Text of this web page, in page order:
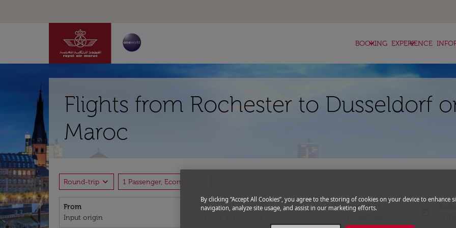
BOOKING
keyboard_arrow_down EXPERIENCE
keyboard_arrow_down
Flights from Rochester to Dusseldorf
Maroc
Round-trip expand_more 1 Passenger, Economy
From To
Departure
fc-
By clicking “Accept All Cookies”, you agree to the storing of cookies on your device to enhance
navigation, analyze site usage, and assist in our marketing efforts.